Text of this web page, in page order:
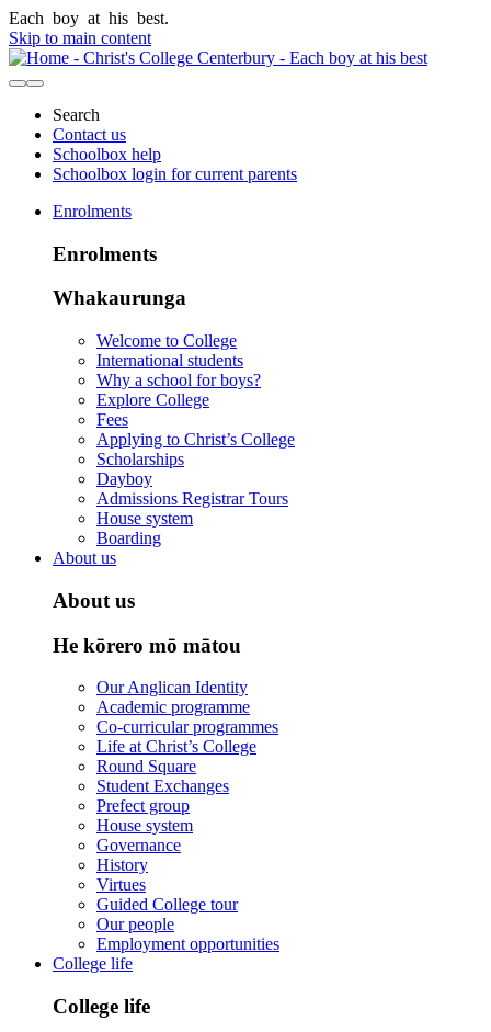
Each boy at his best.
Skip to main content
Search
Contact us
Schoolbox help
Schoolbox login for current parents
Enrolments
Enrolments
Whakaurunga
Welcome to College
International students
Why a school for boys?
Explore College
Fees
Applying to Christ’s College
Scholarships
Dayboy
Admissions Registrar Tours
House system
Boarding
About us
About us
He kōrero mō mātou
Our Anglican Identity
Academic programme
Co-curricular programmes
Life at Christ’s College
Round Square
Student Exchanges
Prefect group
House system
Governance
History
Virtues
Guided College tour
Our people
Employment opportunities
College life
College life